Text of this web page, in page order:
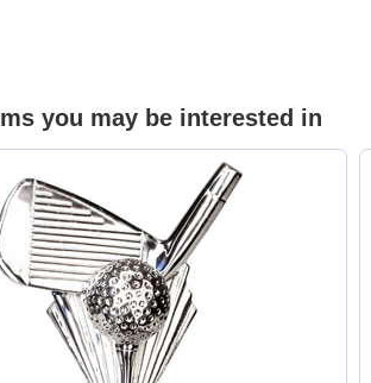
you may be interested in